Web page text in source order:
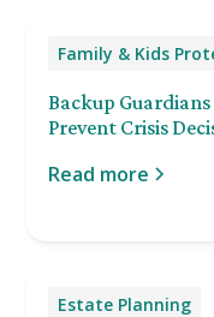
Family & Kids
Backup
Prevent Crisis
Read more
Estate Planning